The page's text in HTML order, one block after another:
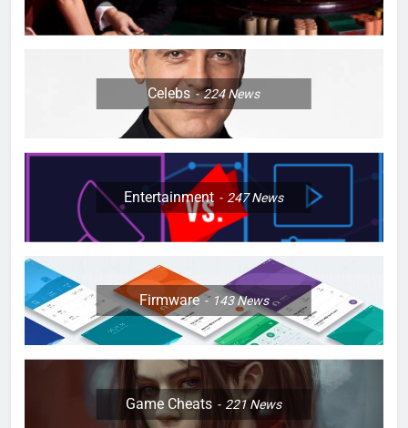
Celebs 224News
Entertainment 247News
Firmware 143News
Game Cheats 221News